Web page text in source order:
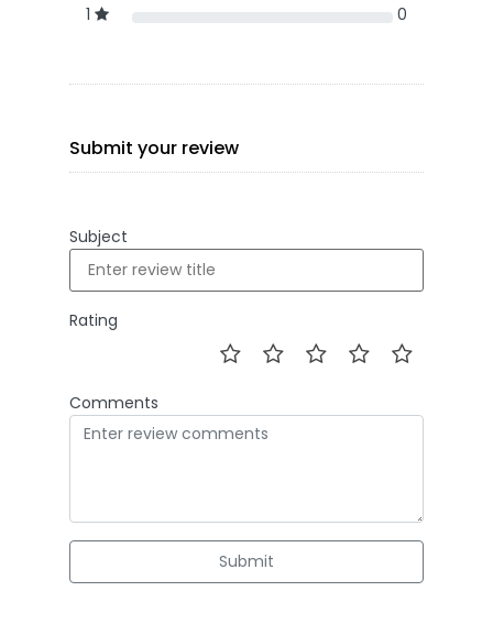
1
0
Submit your review
Subject
Rating
Comments
Submit